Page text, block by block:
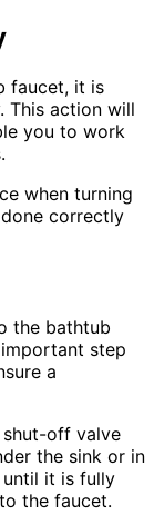
faucet, it is
This action will
you to work
when turning
correctly
the bathtub
step
a
off valve
the sink or in
until it is fully
the faucet.